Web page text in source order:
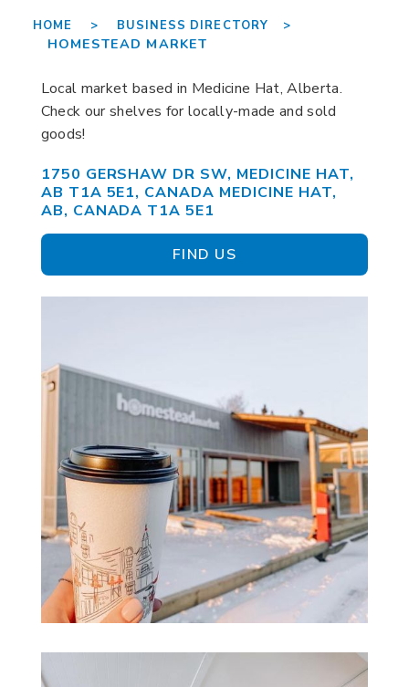
HOME > BUSINESS DIRECTORY >
HOMESTEAD MARKET
Local market based in Medicine Hat, Alberta.
Check our shelves for locally-made and sold
goods!
1750 GERSHAW DR SW, MEDICINE HAT,
AB T1A 5E1, CANADA MEDICINE HAT,
AB, CANADA T1A 5E1
FIND US